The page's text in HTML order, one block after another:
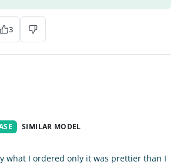
3
SIMILAR MODEL
what I ordered only it was prettier than I